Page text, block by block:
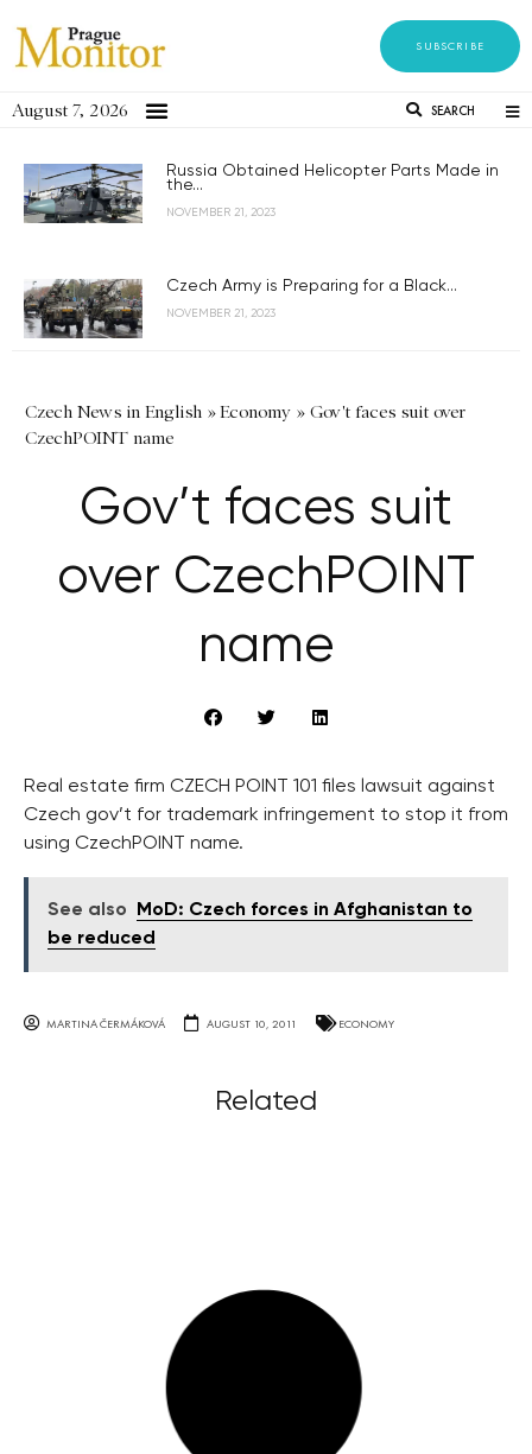
SUBSCRIBE
August 7, 2026 SEARCH
Russia Obtained Helicopter Parts Made in
the...
NOVEMBER 21, 2023
Czech Army is Preparing for a Black...
NOVEMBER 21, 2023
Czech News in English »Economy » Gov't faces suit over
CzechPOINT name
Gov’t faces suit
over CzechPOINT
name
Real estate firm CZECH POINT 101 files lawsuit against
Czech gov’t for trademark infringement to stop it from
using CzechPOINT name.
See also
MoD: Czech forces in Afghanistan to
be reduced
MARTINA ČERMÁKOVÁ AUGUST 10, 2011 ECONOMY
Related